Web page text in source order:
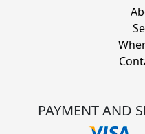
PAYMENT AND